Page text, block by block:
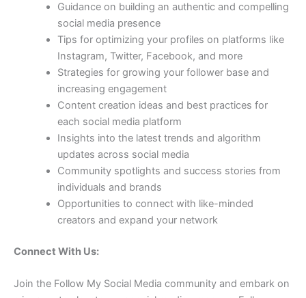
Guidance on building an authentic and compelling
social media presence
Tips for optimizing your profiles on platforms like
Instagram, Twitter, Facebook, and more
Strategies for growing your follower base and
increasing engagement
Content creation ideas and best practices for
each social media platform
Insights into the latest trends and algorithm
updates across social media
Community spotlights and success stories from
individuals and brands
Opportunities to connect with like-minded
creators and expand your network
Connect With Us:
Join the Follow My Social Media community and embark on